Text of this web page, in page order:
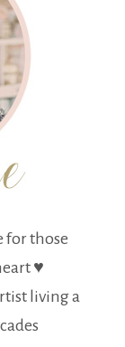
for those
♥
living a